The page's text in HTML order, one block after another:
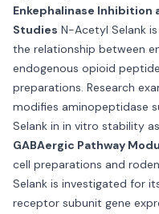
Enkephalinase Inhibition
Studies N-Acetyl Selank
the relationship between
endogenous opioid
preparations. Research
modifies aminopeptidase
Selank in in vitro stability
GABAergic Pathway
cell preparations and
Selank is investigated for
receptor subunit gene